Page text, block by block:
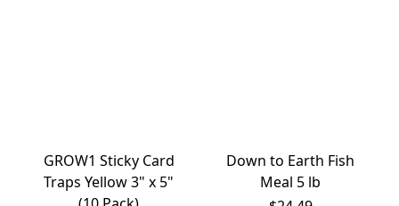
GROW1 Sticky Card
Traps Yellow 3" x 5"
Down to Earth Fish
Meal 5 lb